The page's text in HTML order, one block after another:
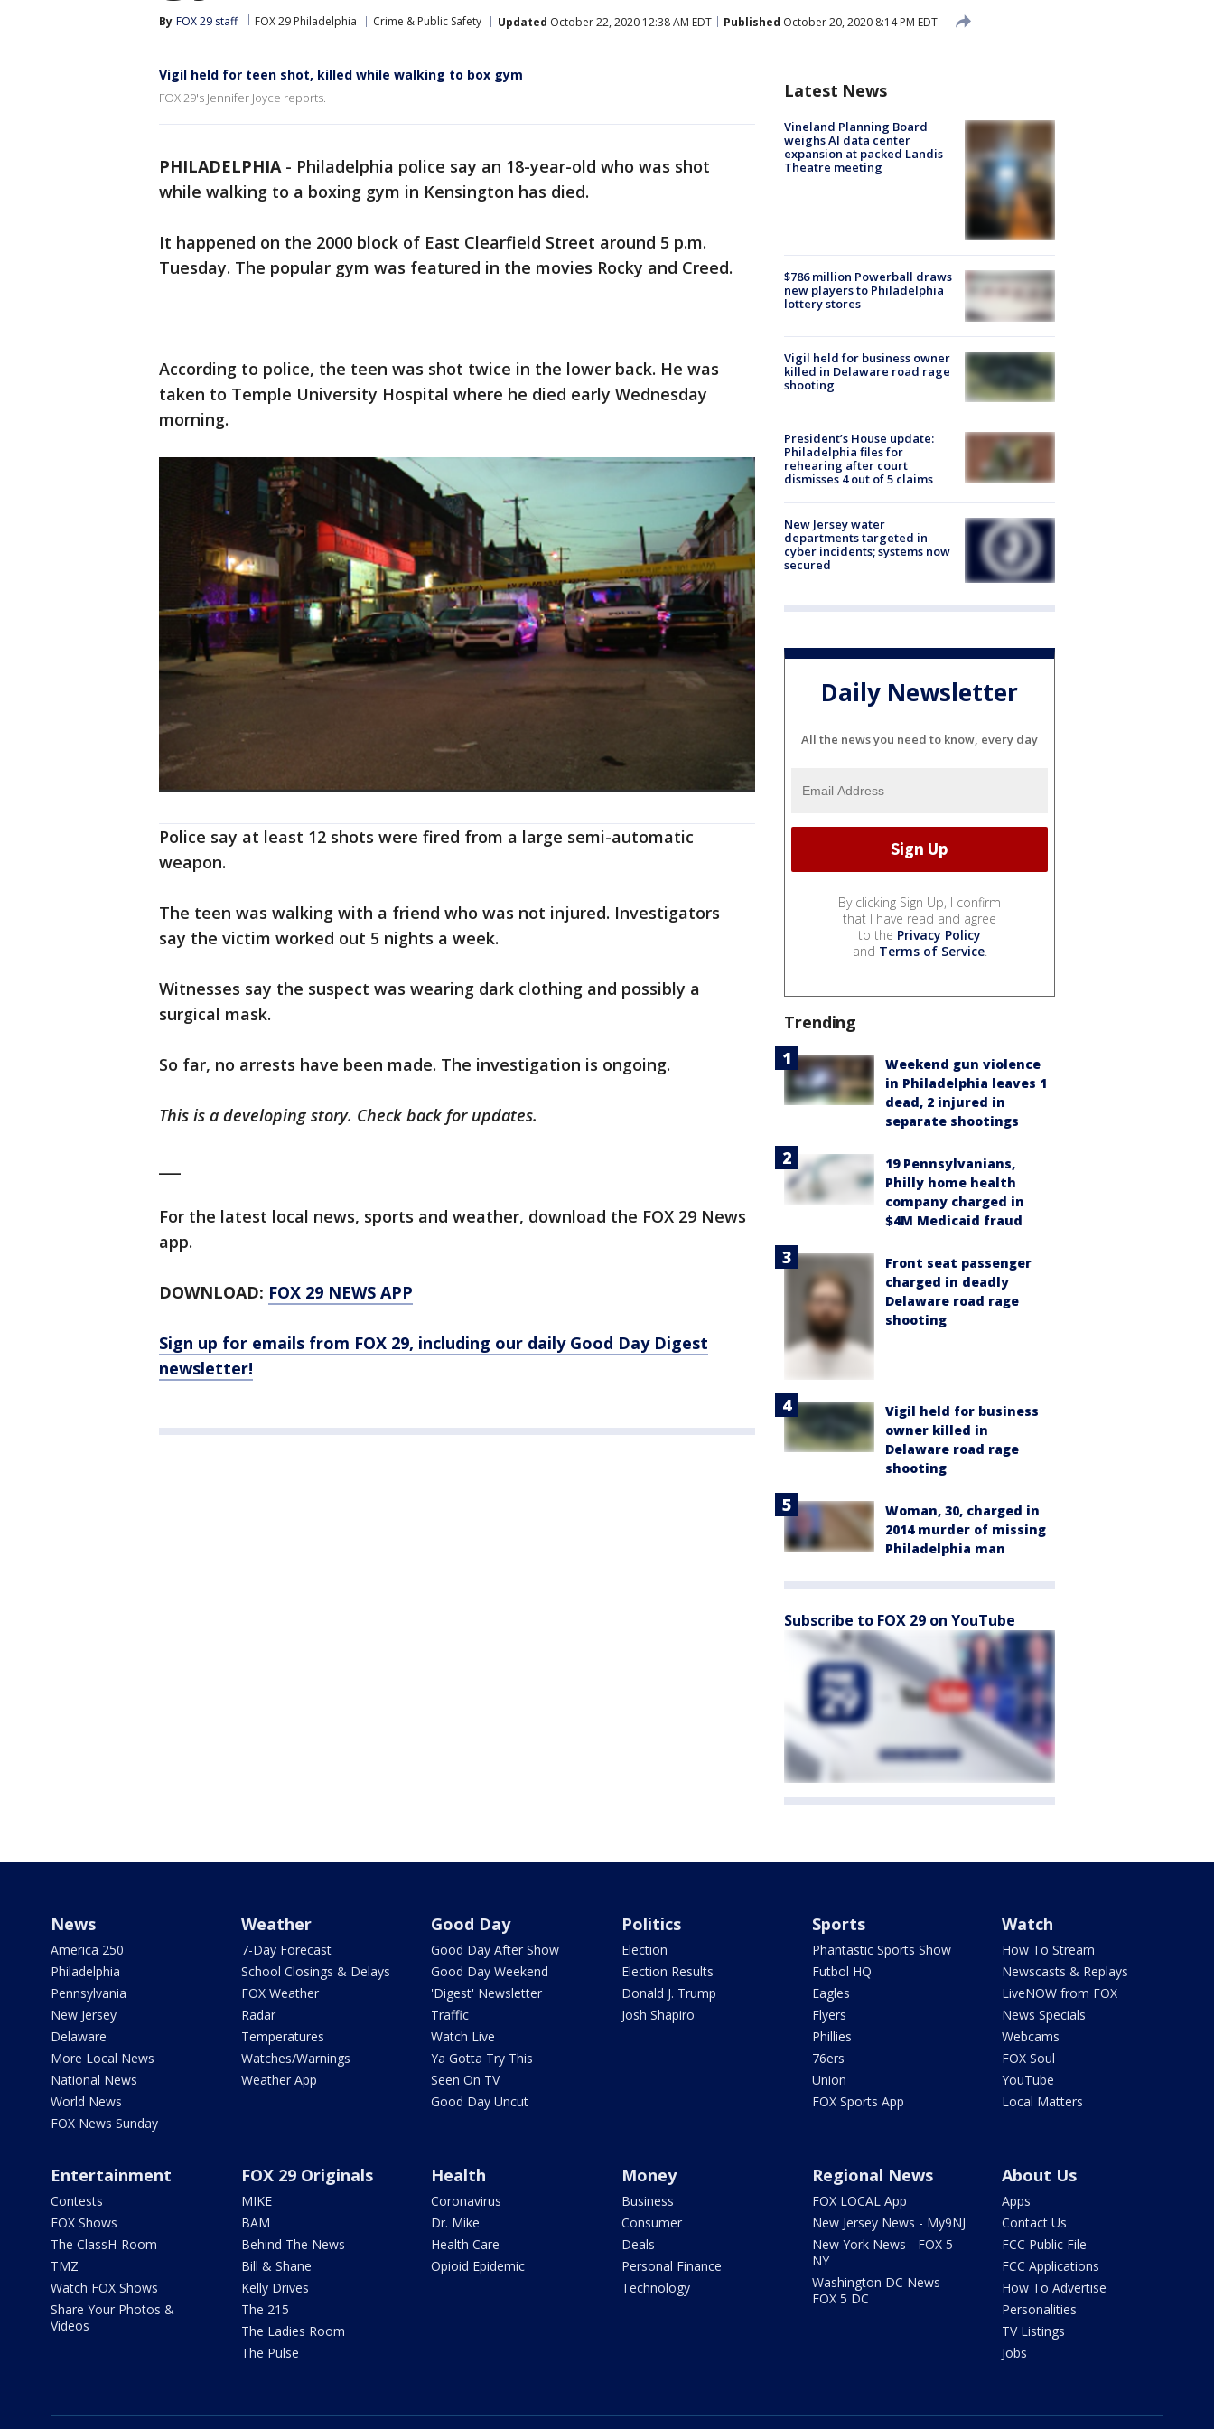
By FOX 29 staff FOX 29 Philadelphia Crime & Public Safety Updated October 22, 2020 12:38 AM EDT Published October 20, 2020 8:14 PM EDT
Vigil held for teen shot, killed while walking to box gym
FOX 29's Jennifer Joyce reports.
PHILADELPHIA- Philadelphia police say an 18-year-old who was shot
while walking to a boxing gym in Kensington has died.
It happened on the 2000 block of East Clearfield Street around 5 p.m.
Tuesday. The popular gym was featured in the movies Rocky and Creed.
According to police, the teen was shot twice in the lower back. He was
taken to Temple University Hospital where he died early Wednesday
morning.
Police say at least 12 shots were fired from a large semi-automatic
weapon.
The teen was walking with a friend who was not injured. Investigators
say the victim worked out 5 nights a week.
Witnesses say the suspect was wearing dark clothing and possibly a
surgical mask.
So far, no arrests have been made. The investigation is ongoing.
This is a developing story. Check back for updates.
For the latest local news, sports and weather, download the FOX 29 News
app.
DOWNLOAD: FOX 29 NEWS APP
Sign up for emails from FOX 29, including our daily Good Day Digest
newsletter!
Latest News
Vineland Planning Board
weighs AI data center
expansion at packed Landis
Theatre meeting
$786 million Powerball draws
new players to Philadelphia
lottery stores
Vigil held for business owner
killed in Delaware road rage
shooting
President’s House update:
Philadelphia files for
rehearing after court
dismisses 4 out of 5 claims
New Jersey water
departments targeted in
cyber incidents; systems now
secured
Daily Newsletter
All the news you need to know, every day
By clicking Sign Up, I confirm
that I have read and agree
to the Privacy Policy
and Terms of Service.
Trending
Weekend gun violence
in Philadelphia leaves 1
dead, 2 injured in
separate shootings
19 Pennsylvanians,
Philly home health
company charged in
$4M Medicaid fraud
Front seat passenger
charged in deadly
Delaware road rage
shooting
Vigil held for business
owner killed in
Delaware road rage
shooting
Woman, 30, charged in
2014 murder of missing
Philadelphia man
Subscribe to FOX 29 on YouTube
News
America 250
Philadelphia
Pennsylvania
New Jersey
Delaware
More Local News
National News
World News
FOX News Sunday
Weather
7-Day Forecast
School Closings & Delays
FOX Weather
Radar
Temperatures
Watches/Warnings
Weather App
Good Day
Good Day After Show
Good Day Weekend
'Digest' Newsletter
Traffic
Watch Live
Ya Gotta Try This
Seen On TV
Good Day Uncut
Politics
Election
Election Results
Donald J. Trump
Josh Shapiro
Sports
Phantastic Sports Show
Futbol HQ
Eagles
Flyers
Phillies
76ers
Union
FOX Sports App
Watch
How To Stream
Newscasts & Replays
LiveNOW from FOX
News Specials
Webcams
FOX Soul
YouTube
Local Matters
Entertainment
Contests
FOX Shows
The ClassH-Room
TMZ
Watch FOX Shows
Share Your Photos &
Videos
FOX 29 Originals
MIKE
BAM
Behind The News
Bill & Shane
Kelly Drives
The 215
The Ladies Room
The Pulse
Health
Coronavirus
Dr. Mike
Health Care
Opioid Epidemic
Money
Business
Consumer
Deals
Personal Finance
Technology
Regional News
FOX LOCAL App
New Jersey News - My9NJ
New York News - FOX 5
NY
Washington DC News -
FOX 5 DC
About Us
Apps
Contact Us
FCC Public File
FCC Applications
How To Advertise
Personalities
TV Listings
Jobs